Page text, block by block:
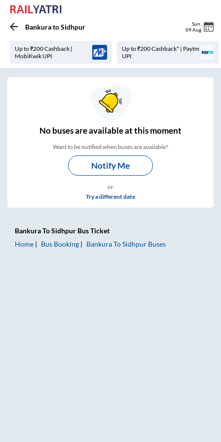
BankuratoSidhpur Sun
09 Aug
Up to ₹200 Cashback |
MobiKwik UPI
Up to ₹200 Cashback* | Paytm
UPI
Nobuses areavailable at this moment
Want to be notified when buses are available?
Notify Me
or
Try a different date
BankuraToSidhpur Bus Ticket
Home
Bus Booking BankuraToSidhpur Buses